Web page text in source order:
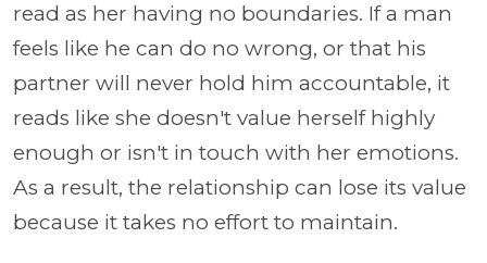
read as her having no boundaries. If a man
feels like he can do no wrong, or that his
partner will never hold him accountable, it
reads like she doesn't value herself highly
enough or isn't in touch with her emotions.
As a result, the relationship can lose its value
because it takes no effort to maintain.